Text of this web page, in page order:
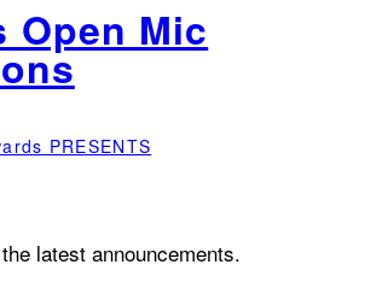
Open Mic
PRESENTS
latest announcements.